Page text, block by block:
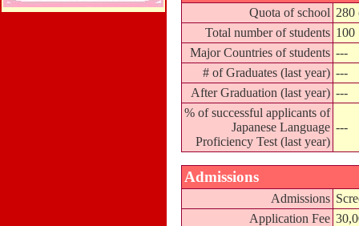
Quota of school 280
Total number of students 100
Major Countries of students ---
# of Graduates (last year) ---
After Graduation (last year) ---
% of successful applicants of
Japanese Language
Proficiency Test (last year)
---
Admissions
Admissions
Application Fee